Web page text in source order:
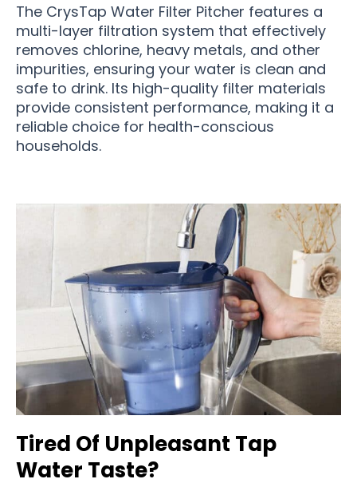
The CrysTap Water Filter Pitcher features a
multi-layer filtration system that effectively
removes chlorine, heavy metals, and other
impurities, ensuring your water is clean and
safe to drink. Its high-quality filter materials
provide consistent performance, making it a
reliable choice for health-conscious
households.
Tired Of Unpleasant Tap
Water Taste?